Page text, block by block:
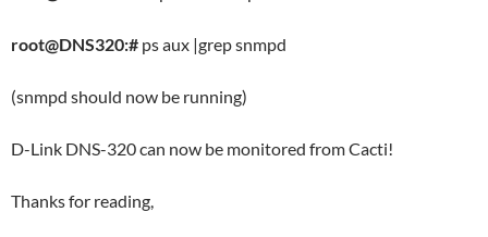
root@DNS320:# ps aux |grep snmpd
(snmpd should now be running)
D-Link DNS-320 can now be monitored from Cacti!
Thanks for reading,